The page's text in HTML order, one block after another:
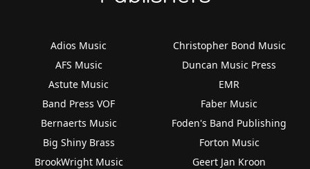
Adios Music
AFS Music
Astute Music
Band Press VOF
Bernaerts Music
Big Shiny Brass
BrookWright Music
Christopher Bond Music
Duncan Music Press
EMR
Faber Music
Foden's Band Publishing
Forton Music
Geert Jan Kroon